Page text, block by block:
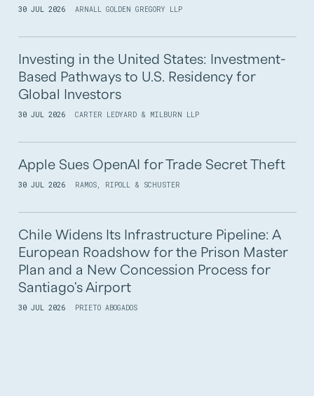
30 JUL 2026 ARNALL GOLDEN GREGORY LLP
Investing in the United States: Investment-
Based Pathways to U.S. Residency for
Global Investors
30 JUL 2026 CARTER LEDYARD & MILBURN LLP
Apple Sues OpenAI for Trade Secret Theft
30 JUL 2026 RAMOS, RIPOLL & SCHUSTER
Chile Widens Its Infrastructure Pipeline: A
European Roadshow for the Prison Master
Plan and a New Concession Process for
Santiago's Airport
30 JUL 2026 PRIETO ABOGADOS